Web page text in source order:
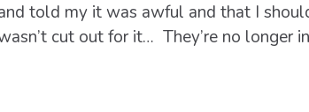
told my it was awful and that I
cut out for it… They’re no longer